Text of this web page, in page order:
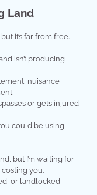
Land
it’s far from free.
isn’t producing
nuisance
or gets injured
could be using
but I’m waiting for
you.
or landlocked,